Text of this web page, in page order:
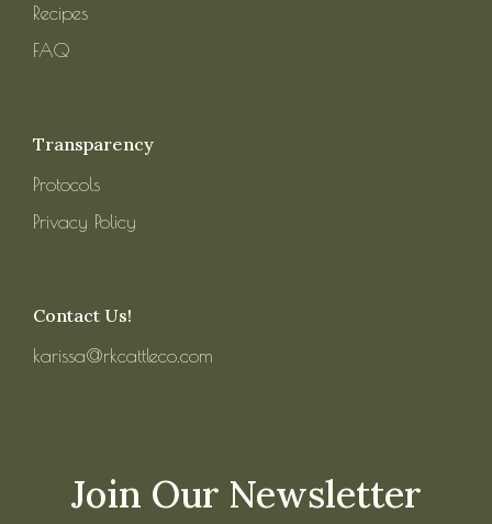
Recipes
FAQ
Transparency
Protocols
Privacy Policy
Contact Us!
karissa@rkcattleco.com
Join Our Newsletter